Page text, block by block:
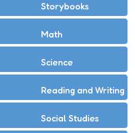
Storybooks
Math
Science
Reading and Writing
Social Studies